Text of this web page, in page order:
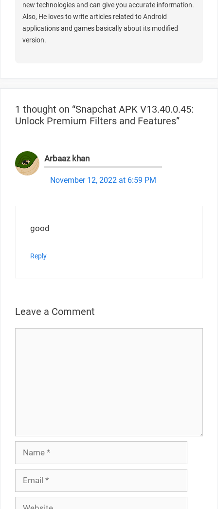
new technologies and can give you accurate information.
Also, He loves to write articles related to Android
applications and games basically about its modified
version.
1 thought on “Snapchat APK V13.40.0.45:
Unlock Premium Filters and Features”
Arbaaz khan
November 12, 2022 at 6:59 PM
good
Reply
Leave a Comment
Name
Email
Website